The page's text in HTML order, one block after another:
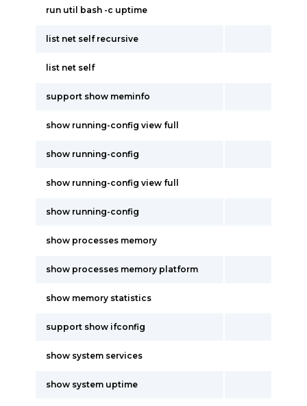
run util bash -c uptime
list net self recursive
list net self
support show meminfo
show running-config view full
show running-config
show running-config view full
show running-config
show processes memory
show processes memory platform
show memory statistics
support show ifconfig
show system services
show system uptime